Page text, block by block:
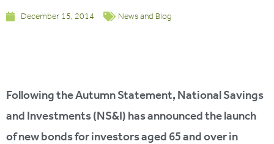
December 15, 2014 News and Blog
Following the Autumn Statement, National Savings
and Investments (NS&I) has announced the launch
of new bonds for investors aged 65 and over in